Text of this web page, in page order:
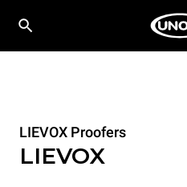
LIEVOX Proofers
LIEVOX